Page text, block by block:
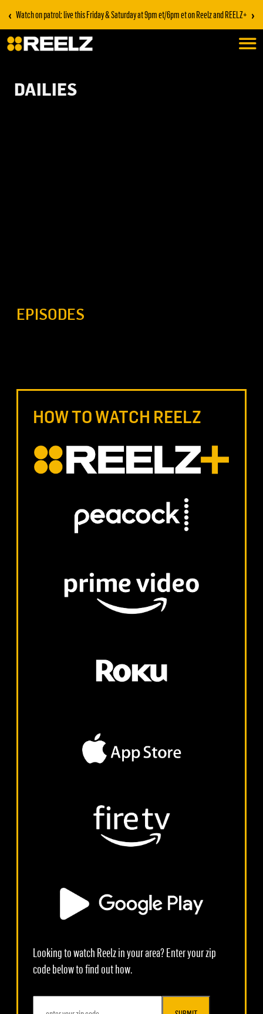
‹ Watch on patrol: live this Friday & Saturday at 9pm et/6pm et on Reelz and REELZ+ ›
DAILIES
EPISODES
HOW TO WATCH REELZ
Looking to watch Reelz in your area? Enter your zip
code below to find out how.